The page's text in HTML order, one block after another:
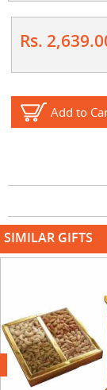
Rs.
Add to
SIMILAR GIFTS